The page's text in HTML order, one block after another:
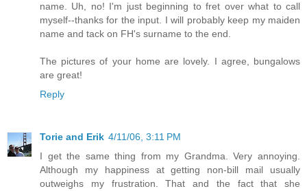
name. Uh, no! I'm just beginning to fret over what to call
myself--thanks for the input. I will probably keep my maiden
name and tack on FH's surname to the end.
The pictures of your home are lovely. I agree, bungalows
are great!
Reply
Torie and Erik 4/11/06, 3:11 PM
I get the same thing from my Grandma. Very annoying.
Although my happiness at getting non-bill mail usually
outweighs my frustration. That and the fact that she